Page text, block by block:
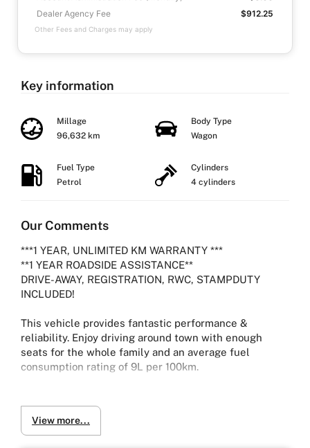
Dealer Agency Fee
$912.25
Other Fees and Charges may apply
Key information
Millage
96,632 km
Body Type
Wagon
Fuel Type
Petrol
Cylinders
4 cylinders
Our Comments
***1 YEAR, UNLIMITED KM WARRANTY ***
**1 YEAR ROADSIDE ASSISTANCE**
DRIVE-AWAY, REGISTRATION, RWC, STAMPDUTY
INCLUDED!
This vehicle provides fantastic performance &
reliability. Enjoy driving around town with enough
seats for the whole family and an average fuel
consumption rating of 9L per 100km.
2.4L Petrol with 96,632 kms
View more...